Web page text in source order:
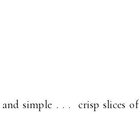
simple . . . crisp slices of